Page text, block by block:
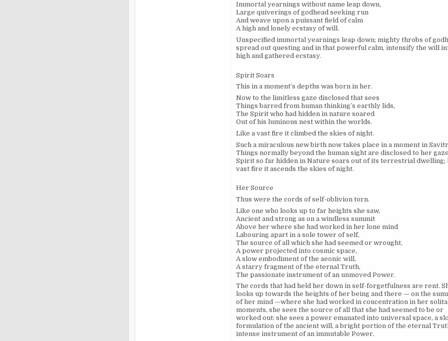
Immortal yearnings without name leap down,
Large quiverings of godhead seeking run
And weave upon a puissant field of calm
A high and lonely ecstasy of will.
Unspecified immortal yearnings leap down; mighty throbs of
spread out questing and in that powerful calm, intensify the will
high and gathered ecstasy.
Spirit Soars
This in a moment’s depths was born in her.
Now to the limitless gaze disclosed that sees
Things barred from human thinking’s earthly lids,
The Spirit who had hidden in nature soared
Out of his luminous nest within the worlds.
Like a vast fire it climbed the skies of night.
Such a miraculous new birth now takes place in a moment in
Things normally beyond the human sight are disclosed to her
Spirit so far hidden in Nature soars out of its terrestrial dwelling;
vast fire it ascends the skies of night.
Her Source
Thus were the cords of self-oblivion torn.
Like one who looks up to far heights she saw,
Ancient and strong as on a windless summit
Above her where she had worked in her lone mind
Labouring apart in a sole tower of self,
The source of all which she had seemed or wrought,
A power projected into cosmic space,
A slow embodiment of the aeonic will,
A starry fragment of the eternal Truth,
The passionate instrument of an unmoved Power.
The cords that had held her down in self-forgetfulness are rent.
looks up towards the heights of her being and there — on the
of her mind —where she had worked in concentration in her
moments, she sees the source of all that she had seemed to be or
worked out: she sees a power emanated into universal space, a
formulation of the ancient will, a bright portion of the eternal
intense instrument of an immutable Power.